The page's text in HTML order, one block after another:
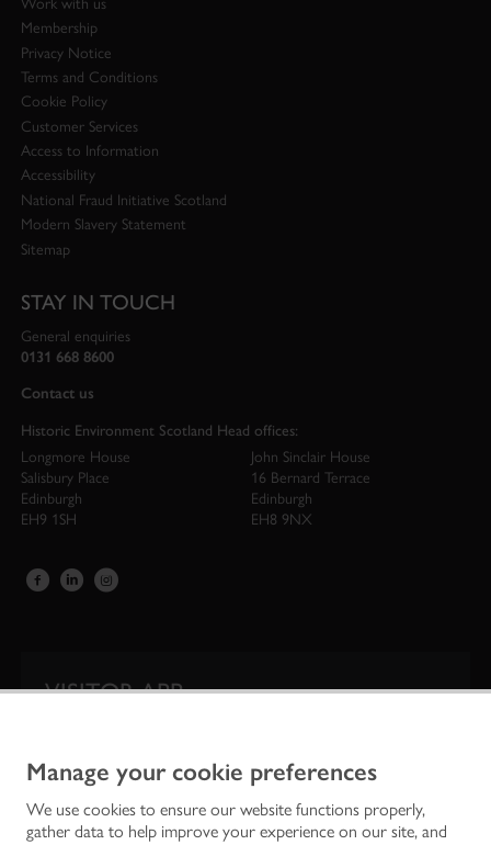
Manage your cookie preferences
We use cookies to ensure our website functions properly,
gather data to help improve your experience on our site, and
Membership
Privacy Notice
Terms and Conditions
Cookie Policy
Customer Services
Access to Information
Accessibility
National Fraud Initiative Scotland
Modern Slavery Statement
Sitemap
STAY IN TOUCH
General enquiries
0131 668 8600
Contact us
Historic Environment Scotland Head offices:
Longmore House
Salisbury Place
Edinburgh
EH9 1SH
John Sinclair House
16 Bernard Terrace
Edinburgh
EH8 9NX
VISITOR APP